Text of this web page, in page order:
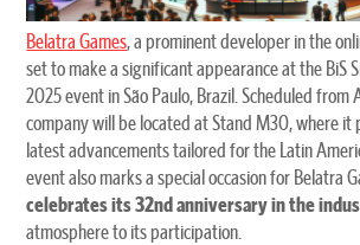
Belatra Games, a prominent developer in the
set to make a significant appearance at the BiS
2025 event in São Paulo, Brazil. Scheduled from
company will be located at Stand M30, where it
latest advancements tailored for the Latin
event also marks a special occasion for Belatra
celebrates its 32nd anniversary in the
atmosphere to its participation.